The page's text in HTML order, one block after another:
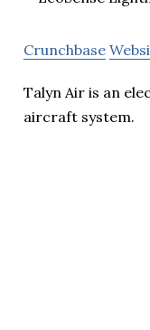
Crunchbase
Talyn Air is an
aircraft system.